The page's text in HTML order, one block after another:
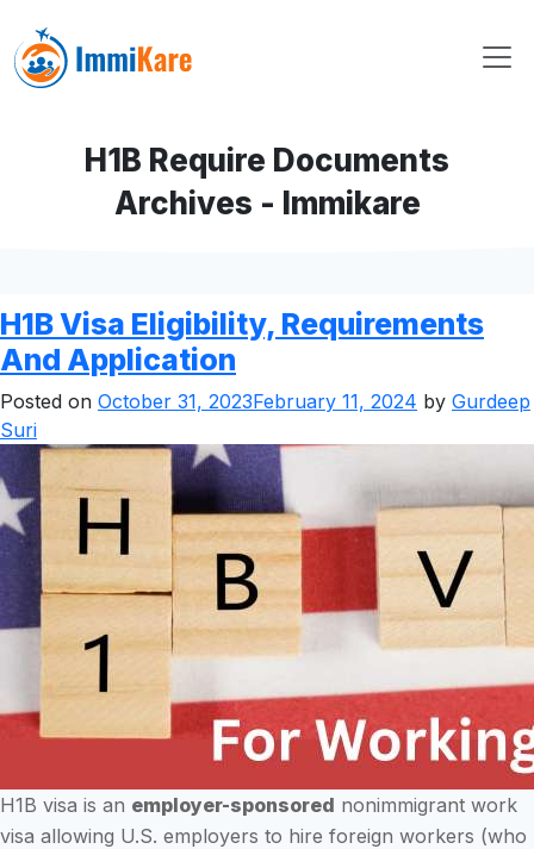
H1B Require Documents
Archives - Immikare
H1B Visa Eligibility, Requirements
And Application
Posted on October 31, 2023February 11, 2024 by Gurdeep
Suri
H1B visa is an employer-sponsored nonimmigrant work
visa allowing U.S. employers to hire foreign workers (who